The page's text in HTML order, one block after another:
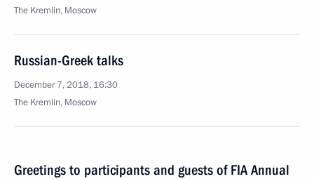
The Kremlin, Moscow
Russian-Greek talks
December 7, 2018, 16:30
The Kremlin, Moscow
Greetings to participants and guests of FIA Annual